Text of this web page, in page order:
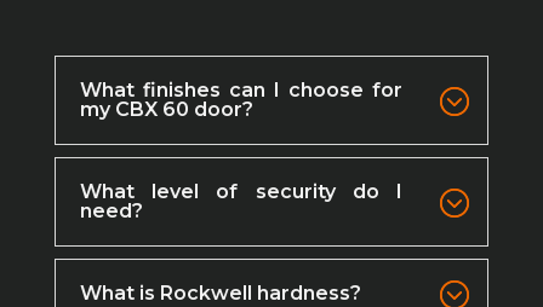
What finishes can I choose for
my CBX 60 door?
What level of security do I
need?
What is Rockwell hardness?